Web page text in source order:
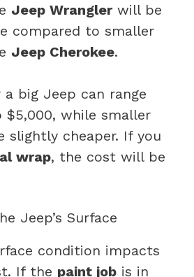
Jeep Wranglerwill be
compared to smaller
Jeep Cherokee.
big Jeep can range
$5,000, while smaller
slightly cheaper. If you
wrap, the cost will be
Jeep’s Surface
condition impacts
If the paint job is in